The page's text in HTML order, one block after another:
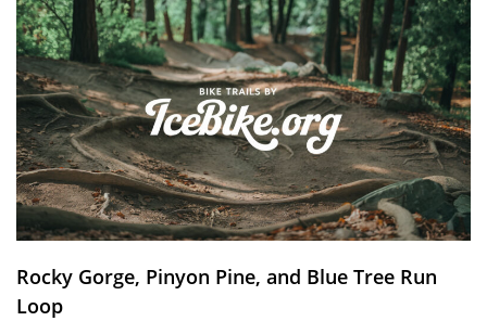
Rocky Gorge, Pinyon Pine, and Blue Tree Run
Loop